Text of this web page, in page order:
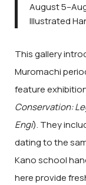
August
Illustrated
This gallery
Muromachi
feature
Conservation:
Engi). They
dating to the
Kano school
here provide